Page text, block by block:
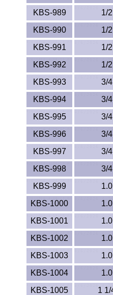
KBS-989
1/2
KBS-990
1/2
KBS-991
1/2
KBS-992
1/2
KBS-993
3/4
KBS-994
3/4
KBS-995
3/4
KBS-996
3/4
KBS-997
3/4
KBS-998
3/4
KBS-999
1.0
KBS-1000
1.0
KBS-1001
1.0
KBS-1002
1.0
KBS-1003
1.0
KBS-1004
1.0
KBS-1005
1 1/